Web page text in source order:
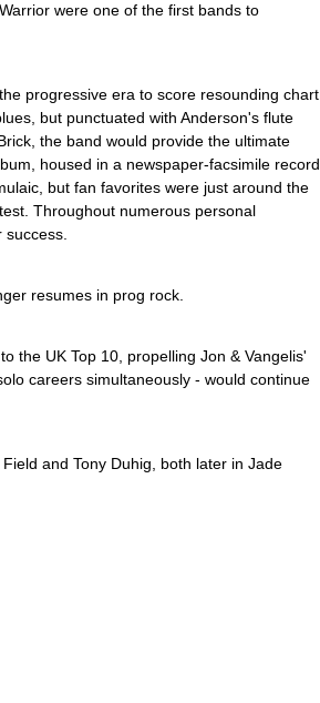
were one of the first bands to
progressive era to score resounding chart
but punctuated with Anderson's flute
the band would provide the ultimate
housed in a newspaper-facsimile record
but fan favorites were just around the
Throughout numerous personal
resumes in prog rock.
the UK Top 10, propelling Jon & Vangelis'
careers simultaneously - would continue
and Tony Duhig, both later in Jade